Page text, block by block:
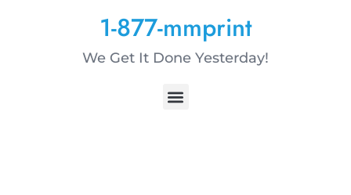
1-877-mmprint
We Get It Done Yesterday!